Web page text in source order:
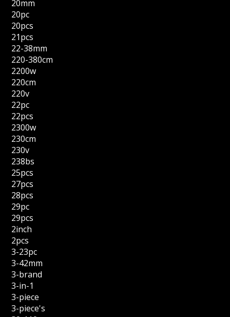
20mm
20pc
20pcs
21pcs
22-38mm
220-380cm
2200w
220cm
220v
22pc
22pcs
2300w
230cm
230v
238bs
25pcs
27pcs
28pcs
29pc
29pcs
2inch
2pcs
3-23pc
3-42mm
3-brand
3-in-1
3-piece
3-piece's